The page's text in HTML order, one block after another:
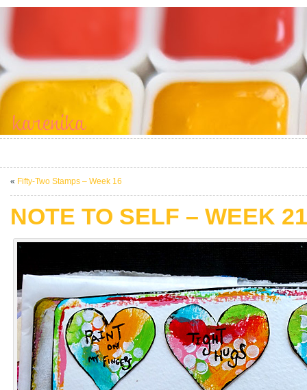
« Fifty-Two Stamps – Week 16
NOTE TO SELF – WEEK 21